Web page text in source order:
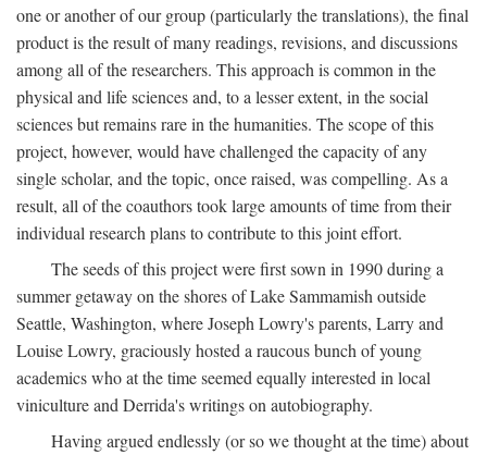
one or another of our group (particularly the translations), the final
product is the result of many readings, revisions, and discussions
among all of the researchers. This approach is common in the
physical and life sciences and, to a lesser extent, in the social
sciences but remains rare in the humanities. The scope of this
project, however, would have challenged the capacity of any
single scholar, and the topic, once raised, was compelling. As a
result, all of the coauthors took large amounts of time from their
individual research plans to contribute to this joint effort.
The seeds of this project were first sown in 1990 during a
summer getaway on the shores of Lake Sammamish outside
Seattle, Washington, where Joseph Lowry's parents, Larry and
Louise Lowry, graciously hosted a raucous bunch of young
academics who at the time seemed equally interested in local
viniculture and Derrida's writings on autobiography.
Having argued endlessly (or so we thought at the time) about